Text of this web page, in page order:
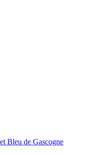
Bleu de Gascogne